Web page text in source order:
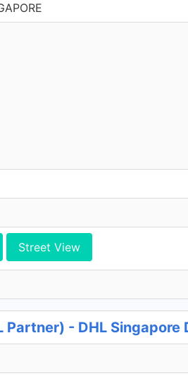
Street View
Partner) - DHL Singapore